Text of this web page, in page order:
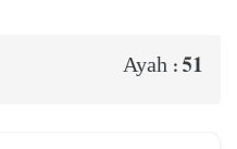
Ayah : 51